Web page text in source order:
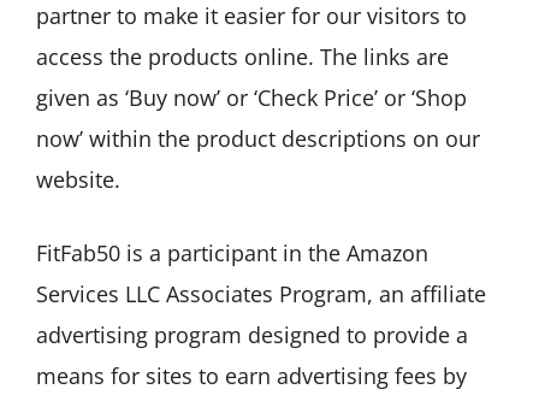
partner to make it easier for our visitors to
access the products online. The links are
given as ‘Buy now’ or ‘Check Price’ or ‘Shop
now’ within the product descriptions on our
website.
FitFab50 is a participant in the Amazon
Services LLC Associates Program, an affiliate
advertising program designed to provide a
means for sites to earn advertising fees by